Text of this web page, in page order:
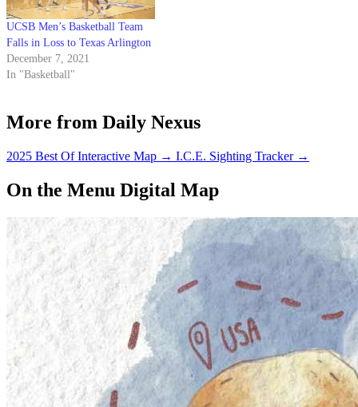
UCSB Men’s Basketball Team
Falls in Loss to Texas Arlington
December 7, 2021
In "Basketball"
More from Daily Nexus
2025 Best Of Interactive Map → I.C.E. Sighting Tracker →
On the Menu Digital Map